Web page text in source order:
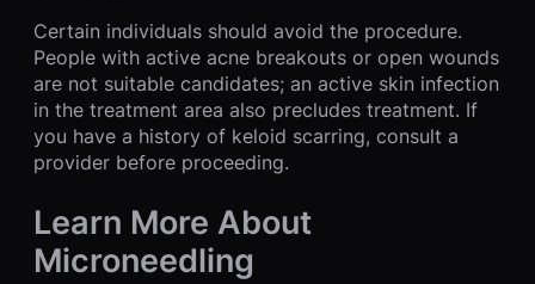
Certain individuals should avoid the procedure.
People with active acne breakouts or open wounds
are not suitable candidates; an active skin infection
in the treatment area also precludes treatment. If
you have a history of keloid scarring, consult a
provider before proceeding.
Learn More About
Microneedling